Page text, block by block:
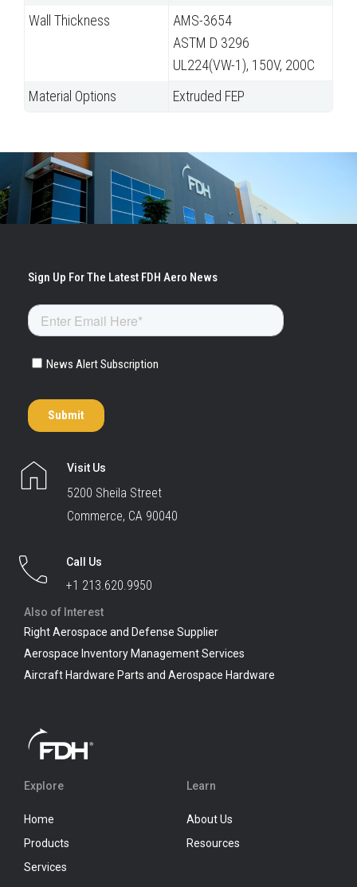
Wall Thickness
AMS-3654
ASTM D 3296
UL224(VW-1), 150V, 200C
Material Options
Extruded FEP
Visit Us
5200 Sheila Street
Commerce, CA 90040
Call Us
+1 213.620.9950
Also of Interest
Right Aerospace and Defense Supplier
Aerospace Inventory Management Services
Aircraft Hardware Parts and Aerospace Hardware
Explore
Home
Products
Services
Learn
About Us
Resources